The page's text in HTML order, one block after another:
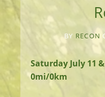
BY RECON
Saturday July 11
0mi/0km